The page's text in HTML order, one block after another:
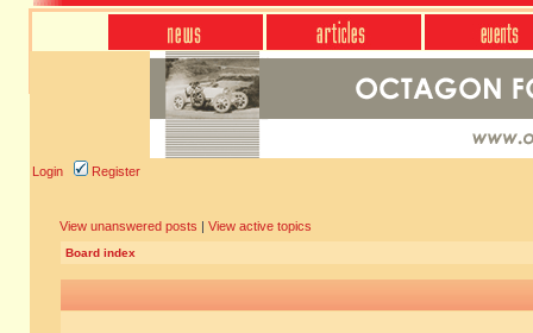
Login Register
View unanswered posts | View active topics
Board index